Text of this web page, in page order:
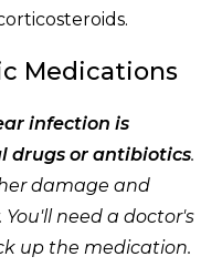
Medications
infection is
drugs or antibiotics.
damage and
need a doctor's
up the medication.